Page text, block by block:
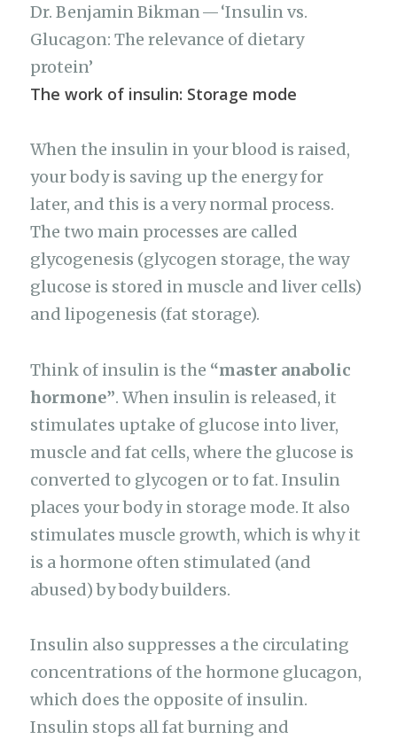
Dr. Benjamin Bikman — ‘Insulin vs.
Glucagon: The relevance of dietary
protein’
The work of insulin: Storage mode
When the insulin in your blood is raised,
your body is saving up the energy for
later, and this is a very normal process.
The two main processes are called
glycogenesis (glycogen storage, the way
glucose is stored in muscle and liver cells)
and lipogenesis (fat storage).
Think of insulin is the “master anabolic
hormone”. When insulin is released, it
stimulates uptake of glucose into liver,
muscle and fat cells, where the glucose is
converted to glycogen or to fat. Insulin
places your body in storage mode. It also
stimulates muscle growth, which is why it
is a hormone often stimulated (and
abused) by body builders.
Insulin also suppresses a the circulating
concentrations of the hormone glucagon,
which does the opposite of insulin.
Insulin stops all fat burning and